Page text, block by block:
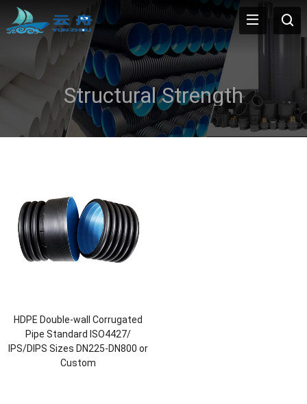
Structural Strength
HDPE Double-wall Corrugated
Pipe Standard ISO4427/
IPS/DIPS Sizes DN225-DN800 or
Custom